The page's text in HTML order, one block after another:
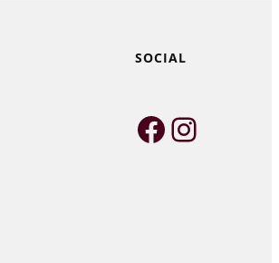
SOCIAL
Facebook